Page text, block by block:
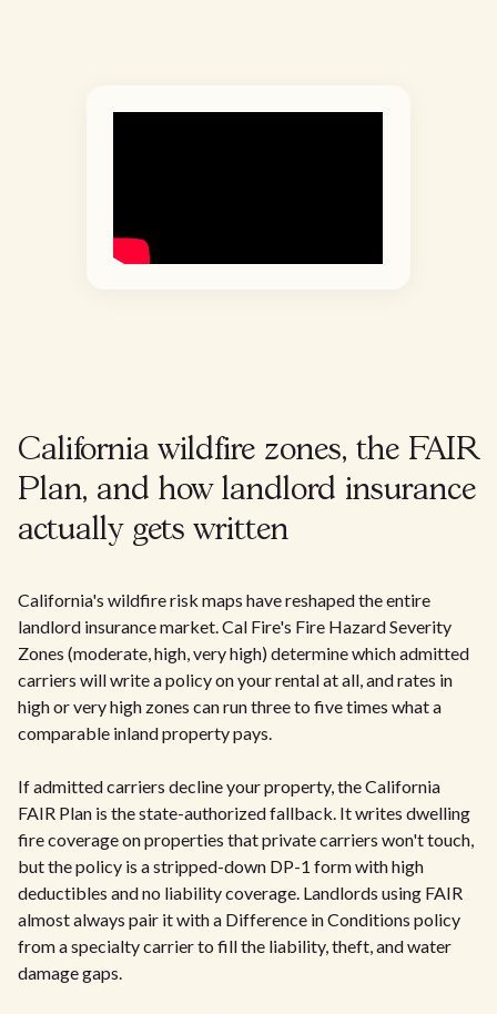
California wildfire zones, the FAIR
Plan, and how landlord insurance
actually gets written
California's wildfire risk maps have reshaped the entire
landlord insurance market. Cal Fire's Fire Hazard Severity
Zones (moderate, high, very high) determine which admitted
carriers will write a policy on your rental at all, and rates in
high or very high zones can run three to five times what a
comparable inland property pays.
If admitted carriers decline your property, the California
FAIR Plan is the state-authorized fallback. It writes dwelling
fire coverage on properties that private carriers won't touch,
but the policy is a stripped-down DP-1 form with high
deductibles and no liability coverage. Landlords using FAIR
almost always pair it with a Difference in Conditions policy
from a specialty carrier to fill the liability, theft, and water
damage gaps.